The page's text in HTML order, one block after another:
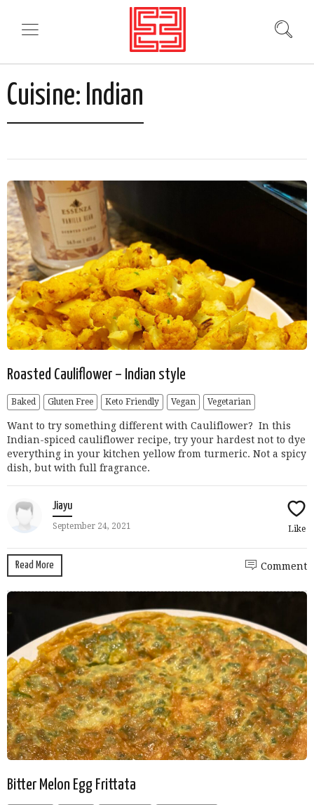
Cuisine: Indian
Roasted Cauliflower – Indian style
Baked Gluten Free Keto Friendly Vegan Vegetarian
Want to try something different with Cauliflower? In this
Indian-spiced cauliflower recipe, try your hardest not to dye
everything in your kitchen yellow from turmeric. Not a spicy
dish, but with full fragrance.
Jiayu
September 24, 2021 Like
Read More Comment
Bitter Melon Egg Frittata